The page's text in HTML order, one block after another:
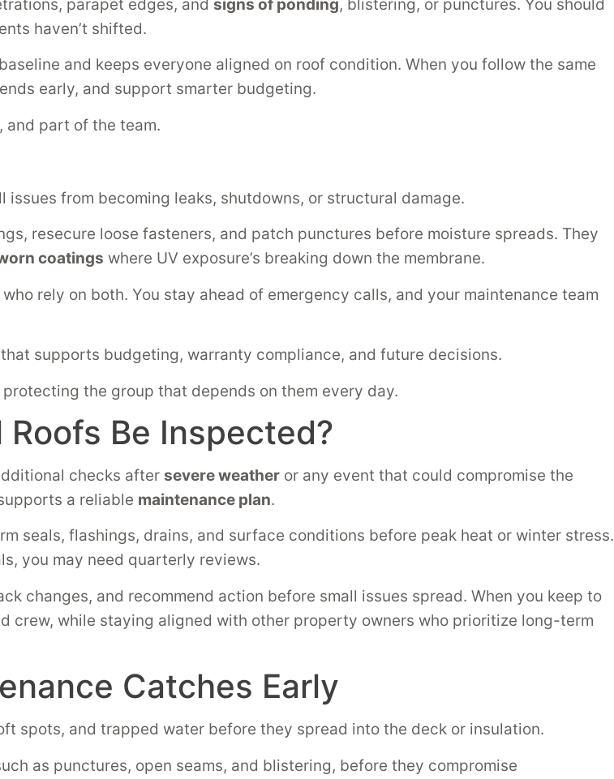
parapet edges, and signs of ponding, blistering, or punctures. You should
haven’t shifted.
and keeps everyone aligned on roof condition. When you follow the same
early, and support smarter budgeting.
part of the team.
issues from becoming leaks, shutdowns, or structural damage.
resecure loose fasteners, and patch punctures before moisture spreads. They
coatings where UV exposure’s breaking down the membrane.
rely on both. You stay ahead of emergency calls, and your maintenance team
that supports budgeting, warranty compliance, and future decisions.
the group that depends on them every day.
Be Inspected?
checks after severe weather or any event that could compromise the
a reliable maintenance plan.
seals, flashings, drains, and surface conditions before peak heat or winter stress.
you may need quarterly reviews.
changes, and recommend action before small issues spread. When you keep to
crew, while staying aligned with other property owners who prioritize long-term
Catches Early
spots, and trapped water before they spread into the deck or insulation.
as punctures, open seams, and blistering, before they compromise